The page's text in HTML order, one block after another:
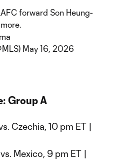
forward Son Heung-
May 16, 2026
Group A
Czechia, 10 pm ET |
Mexico, 9 pm ET |